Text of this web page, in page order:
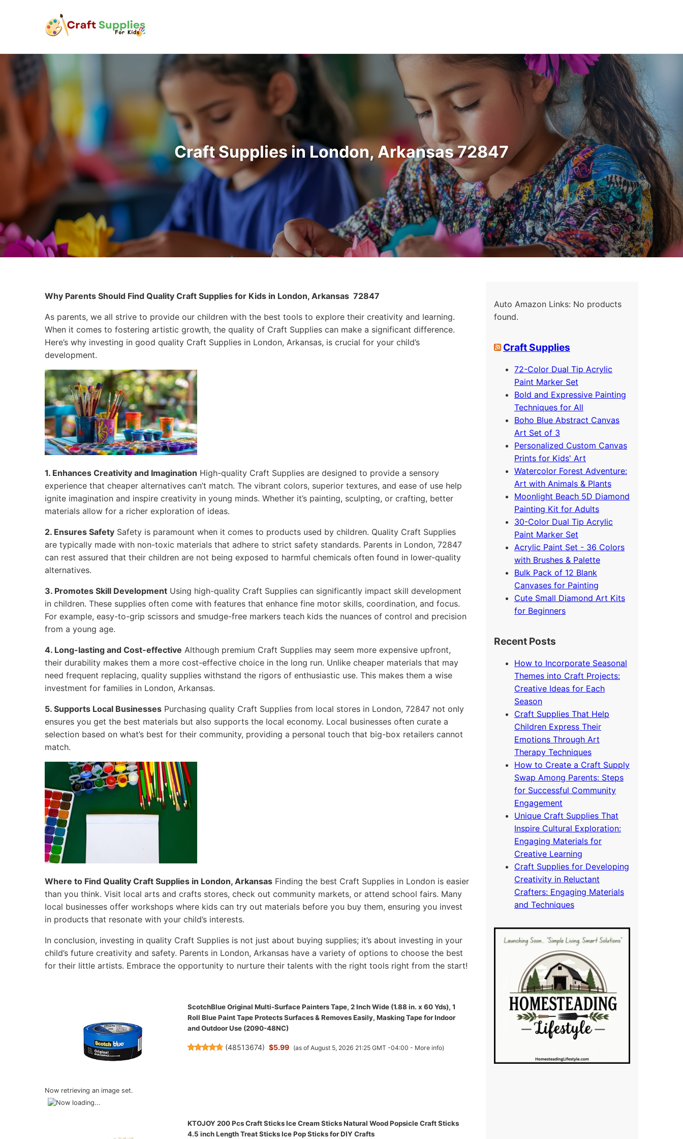
Craft Supplies in London, Arkansas 72847
Why Parents Should Find Quality Craft Supplies for Kids in London, Arkansas 72847
As parents, we all strive to provide our children with the best tools to explore their creativity and learning.
When it comes to fostering artistic growth, the quality of Craft Supplies can make a significant difference.
Here’s why investing in good quality Craft Supplies in London, Arkansas, is crucial for your child’s
development.
1. Enhances Creativity and Imagination High-quality Craft Supplies are designed to provide a sensory
experience that cheaper alternatives can’t match. The vibrant colors, superior textures, and ease of use help
ignite imagination and inspire creativity in young minds. Whether it’s painting, sculpting, or crafting, better
materials allow for a richer exploration of ideas.
2. Ensures Safety Safety is paramount when it comes to products used by children. Quality Craft Supplies
are typically made with non-toxic materials that adhere to strict safety standards. Parents in London, 72847
can rest assured that their children are not being exposed to harmful chemicals often found in lower-quality
alternatives.
3. Promotes Skill Development Using high-quality Craft Supplies can significantly impact skill development
in children. These supplies often come with features that enhance fine motor skills, coordination, and focus.
For example, easy-to-grip scissors and smudge-free markers teach kids the nuances of control and precision
from a young age.
4. Long-lasting and Cost-effective Although premium Craft Supplies may seem more expensive upfront,
their durability makes them a more cost-effective choice in the long run. Unlike cheaper materials that may
need frequent replacing, quality supplies withstand the rigors of enthusiastic use. This makes them a wise
investment for families in London, Arkansas.
5. Supports Local Businesses Purchasing quality Craft Supplies from local stores in London, 72847 not only
ensures you get the best materials but also supports the local economy. Local businesses often curate a
selection based on what’s best for their community, providing a personal touch that big-box retailers cannot
match.
Where to Find Quality Craft Supplies in London, Arkansas Finding the best Craft Supplies in London is easier
than you think. Visit local arts and crafts stores, check out community markets, or attend school fairs. Many
local businesses offer workshops where kids can try out materials before you buy them, ensuring you invest
in products that resonate with your child’s interests.
In conclusion, investing in quality Craft Supplies is not just about buying supplies; it’s about investing in your
child’s future creativity and safety. Parents in London, Arkansas have a variety of options to choose the best
for their little artists. Embrace the opportunity to nurture their talents with the right tools right from the start!
Now retrieving an image set.
ScotchBlue Original Multi-Surface Painters Tape, 2 Inch Wide (1.88 in. x 60 Yds), 1
Roll Blue Paint Tape Protects Surfaces & Removes Easily, Masking Tape for Indoor
and Outdoor Use (2090-48NC)
(48513674) $5.99 (as of August 5, 2026 21:25 GMT -04:00 - More info)
KTOJOY 200 Pcs Craft Sticks Ice Cream Sticks Natural Wood Popsicle Craft Sticks
4.5 inch Length Treat Sticks Ice Pop Sticks for DIY Crafts
Auto Amazon Links: No products
found.
Craft Supplies
72-Color Dual Tip Acrylic
Paint Marker Set
Bold and Expressive Painting
Techniques for All
Boho Blue Abstract Canvas
Art Set of 3
Personalized Custom Canvas
Prints for Kids' Art
Watercolor Forest Adventure:
Art with Animals & Plants
Moonlight Beach 5D Diamond
Painting Kit for Adults
30-Color Dual Tip Acrylic
Paint Marker Set
Acrylic Paint Set - 36 Colors
with Brushes & Palette
Bulk Pack of 12 Blank
Canvases for Painting
Cute Small Diamond Art Kits
for Beginners
Recent Posts
How to Incorporate Seasonal
Themes into Craft Projects:
Creative Ideas for Each
Season
Craft Supplies That Help
Children Express Their
Emotions Through Art
Therapy Techniques
How to Create a Craft Supply
Swap Among Parents: Steps
for Successful Community
Engagement
Unique Craft Supplies That
Inspire Cultural Exploration:
Engaging Materials for
Creative Learning
Craft Supplies for Developing
Creativity in Reluctant
Crafters: Engaging Materials
and Techniques